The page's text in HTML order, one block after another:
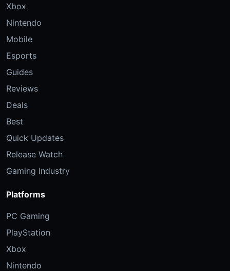
Xbox
Nintendo
Mobile
Esports
Guides
Reviews
Deals
Best
Quick Updates
Release Watch
Gaming Industry
Platforms
PC Gaming
PlayStation
Xbox
Nintendo